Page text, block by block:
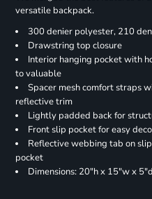
versatile backpack.
300 denier polyester, 210
Drawstring top closure
Interior hanging pocket with
to valuable
Spacer mesh comfort straps
reflective trim
Lightly padded back for
Front slip pocket for easy
Reflective webbing tab on
pocket
Dimensions: 20"h x 15"w x